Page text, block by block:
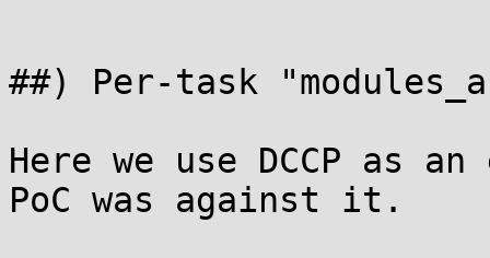
##) Per-task
Here we use DCCP as
PoC was against it.